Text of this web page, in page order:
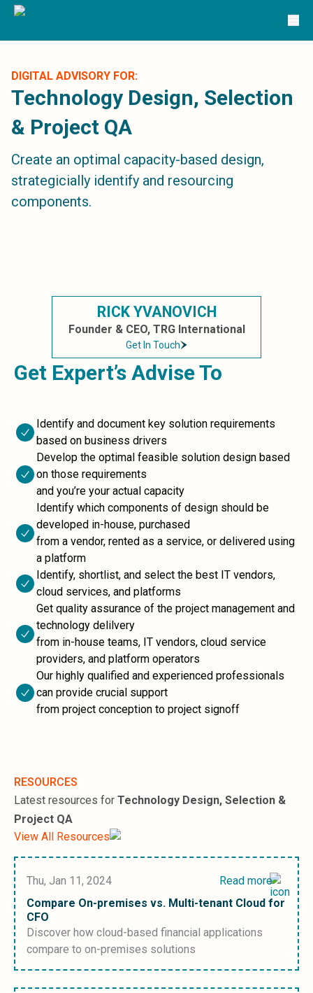
Solutions
Circular 99 - VAS
SunSystems Cloud
Infor HMS
Infor EPM
Infor OS
UniFi
CS Lucas
Infor Data Lake
Customer Relationship Management
Infor Syteline
AWS EC2
Great People Inside
Business Challenges
BI &amp; Analytics
Cloud Financial Solutions
Cloud Transformation (Cloud Services)
Enterprise Asset Management
Enterprise Performance Management
Enterprise Resource Planning
Financial Management
Business Planning
Business Operations
Talent Management
Sales &amp; Martech
Industries
Financial Services
Hospitality
Manufacturing
Insurance
Real Estate
Construction
Resources
Stories
About us
Careers
DIGITAL ADVISORY FOR:
Technology Design, Selection
& Project QA
Create an optimal capacity-based design,
strategicially identify and resourcing
components.
Get Expert’s Advise To
Identify and document key solution requirements
based on business drivers
Develop the optimal feasible solution design based
on those requirements
and you’re your actual capacity
Identify which components of design should be
developed in-house, purchased
from a vendor, rented as a service, or delivered using
a platform
Identify, shortlist, and select the best IT vendors,
cloud services, and platforms
Get quality assurance of the project management and
technology delilvery
from in-house teams, IT vendors, cloud service
providers, and platform operators
Our highly qualified and experienced professionals
can provide crucial support
from project conception to project signoff
RICK YVANOVICH
Founder & CEO, TRG International
Get In Touch
RESOURCES
Latest resources for Technology Design, Selection &
Project QA
View All Resources
Thu, Jan 11, 2024
Read more
Compare On-premises vs. Multi-tenant Cloud for
CFO
Discover how cloud-based financial applications
compare to on-premises solutions